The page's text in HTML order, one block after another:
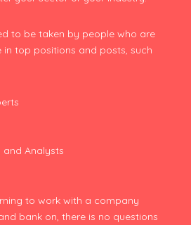
to be taken by people who are
top positions and posts, such
Analysts
to work with a company
bank on, there is no questions